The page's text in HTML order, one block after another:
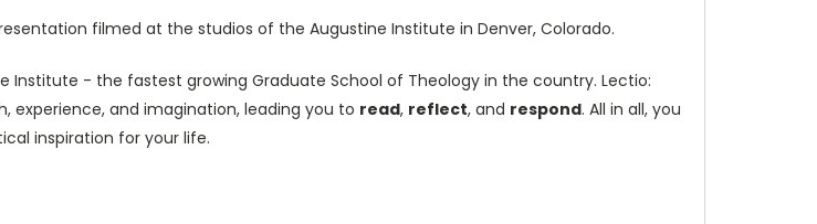
filmed at the studios of the Augustine Institute in Denver, Colorado.
- the fastest growing Graduate School of Theology in the country. Lectio:
experience, and imagination, leading you to read, reflect, and respond. All in all, you
inspiration for your life.